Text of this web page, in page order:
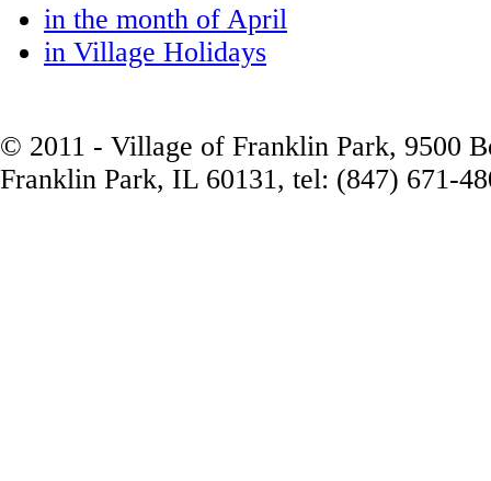
in the month of April
in Village Holidays
© 2011 - Village of Franklin Park, 9500
Franklin Park, IL 60131, tel: (847) 671-